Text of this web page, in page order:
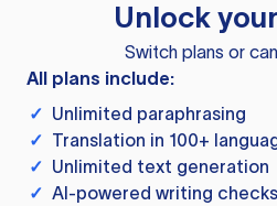
Unlock
Switch plans or
All plans include:
✓ Unlimited paraphrasing
✓ Translation in 100+
✓ Unlimited text generation
✓ AI-powered writing checks